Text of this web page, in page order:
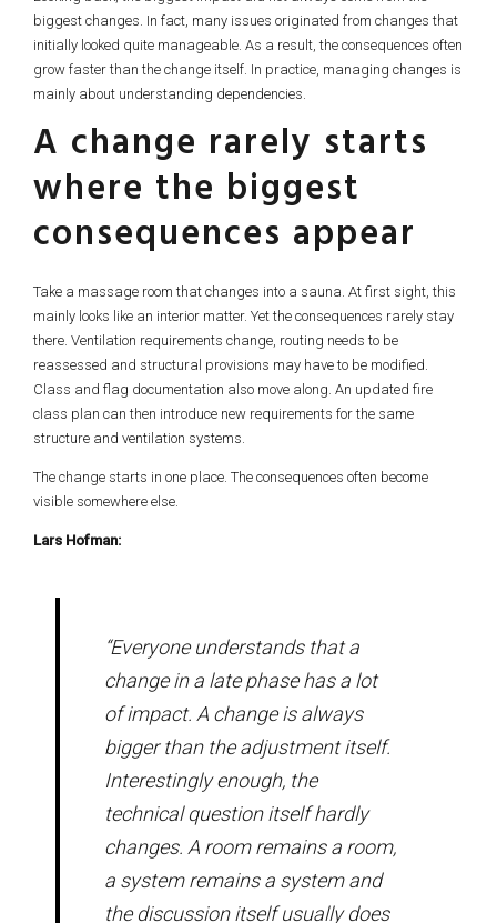
biggest changes. In fact, many issues originated from changes that
initially looked quite manageable. As a result, the consequences often
grow faster than the change itself. In practice, managing changes is
mainly about understanding dependencies.
A change rarely starts
where the biggest
consequences appear
Take a massage room that changes into a sauna. At first sight, this
mainly looks like an interior matter. Yet the consequences rarely stay
there. Ventilation requirements change, routing needs to be
reassessed and structural provisions may have to be modified.
Class and flag documentation also move along. An updated fire
class plan can then introduce new requirements for the same
structure and ventilation systems.
The change starts in one place. The consequences often become
visible somewhere else.
Lars Hofman:
“Everyone understands that a
change in a late phase has a lot
of impact. A change is always
bigger than the adjustment itself.
Interestingly enough, the
technical question itself hardly
changes. A room remains a room,
a system remains a system and
the discussion itself usually does